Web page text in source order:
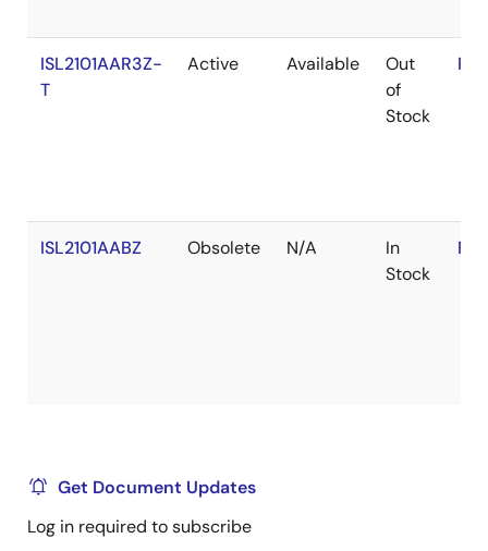
ISL2101AAR3Z-
T
Active Available
Out
of
Stock
ISL2101AABZ Obsolete N/A
In
Stock
Get Document Updates
Log in required to subscribe